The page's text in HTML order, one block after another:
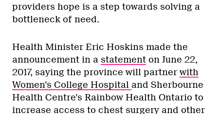
providers hope is a step towards solving a
bottleneck of need.
Health Minister Eric Hoskins made the
announcement in a statement on June 22,
2017, saying the province will partner with
Women’s College Hospital and Sherbourne
Health Centre’s Rainbow Health Ontario to
increase access to chest surgery and other